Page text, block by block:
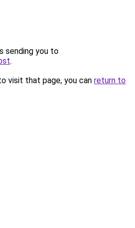
sending you to
.
visit that page, you can return to